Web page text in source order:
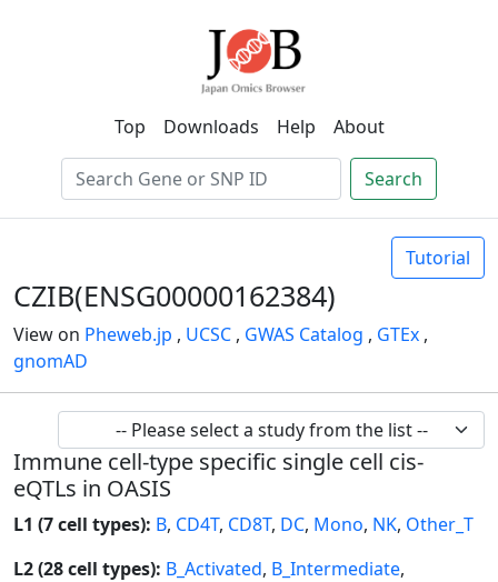
Top Downloads Help About
Search
Tutorial
CZIB(ENSG00000162384)
View on Pheweb.jp , UCSC , GWAS Catalog , GTEx ,
gnomAD
Immune cell-type specific single cell cis-
eQTLs in OASIS
L1 (7 cell types): B, CD4T, CD8T, DC, Mono, NK, Other_T
L2 (28 cell types): B_Activated, B_Intermediate,